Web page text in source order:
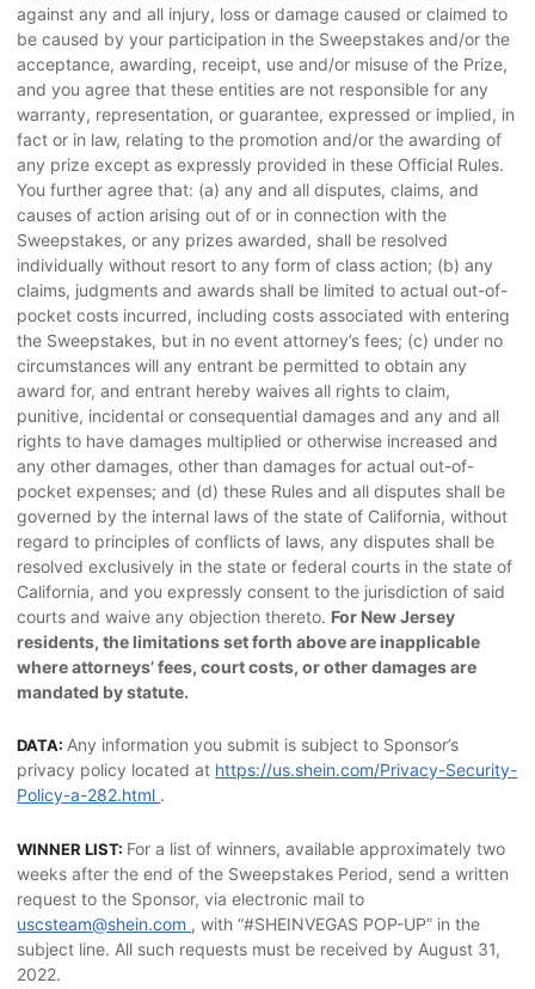
against any and all injury, loss or damage caused or claimed to
be caused by your participation in the Sweepstakes and/or the
acceptance, awarding, receipt, use and/or misuse of the Prize,
and you agree that these entities are not responsible for any
warranty, representation, or guarantee, expressed or implied, in
fact or in law, relating to the promotion and/or the awarding of
any prize except as expressly provided in these Official Rules.
You further agree that: (a) any and all disputes, claims, and
causes of action arising out of or in connection with the
Sweepstakes, or any prizes awarded, shall be resolved
individually without resort to any form of class action; (b) any
claims, judgments and awards shall be limited to actual out-of-
pocket costs incurred, including costs associated with entering
the Sweepstakes, but in no event attorney’s fees; (c) under no
circumstances will any entrant be permitted to obtain any
award for, and entrant hereby waives all rights to claim,
punitive, incidental or consequential damages and any and all
rights to have damages multiplied or otherwise increased and
any other damages, other than damages for actual out-of-
pocket expenses; and (d) these Rules and all disputes shall be
governed by the internal laws of the state of California, without
regard to principles of conflicts of laws, any disputes shall be
resolved exclusively in the state or federal courts in the state of
California, and you expressly consent to the jurisdiction of said
courts and waive any objection thereto. For New Jersey
residents, the limitations set forth above are inapplicable
where attorneys’ fees, court costs, or other damages are
mandated by statute.
DATA:Any information you submit is subject to Sponsor’s
privacy policy located at https://us.shein.com/Privacy-Security-
Policy-a-282.html .
WINNER LIST: For a list of winners, available approximately two
weeks after the end of the Sweepstakes Period, send a written
request to the Sponsor, via electronic mail to
uscsteam@shein.com , with “#SHEINVEGAS POP-UP” in the
subject line. All such requests must be received by August 31,
2022.